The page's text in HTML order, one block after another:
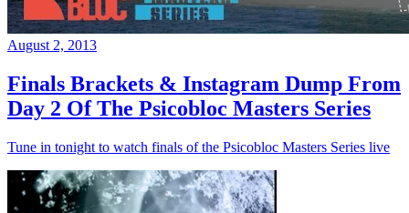
August 2, 2013
Finals Brackets & Instagram Dump From
Day 2 Of The Psicobloc Masters Series
Tune in tonight to watch finals of the Psicobloc Masters Series live